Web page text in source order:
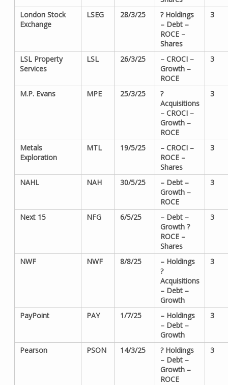
London Stock
Exchange
LSEG 28/3/25
? Holdings
– Debt –
ROCE –
Shares
3
LSL Property
Services
LSL 26/3/25
– CROCI –
Growth –
ROCE
3
M.P. Evans MPE 25/3/25
?
Acquisitions
– CROCI –
Growth –
ROCE
3
Metals
Exploration
MTL 19/5/25
– CROCI –
ROCE –
Shares
3
NAHL NAH 30/5/25
– Debt –
Growth –
ROCE
3
Next 15 NFG 6/5/25
– Debt –
Growth ?
ROCE –
Shares
3
NWF NWF 8/8/25
– Holdings
?
Acquisitions
– Debt –
Growth
3
PayPoint PAY 1/7/25
– Holdings
– Debt –
Growth
3
Pearson PSON 14/3/25
? Holdings
– Debt –
Growth –
ROCE
3